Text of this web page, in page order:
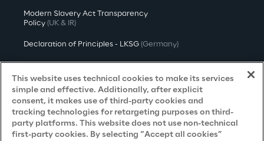
Modern Slavery Act Transparency
Policy (UK & IR)
Declaration of Principles - LKSG (Germany)
Approach to UK Taxation
Accessibility Statement
Do Not Sell/Share My Personal Information
This website uses technical cookies to make its services
simple and effective. Additionally, after explicit
consent, it makes use of third-party cookies and
tracking technologies for retargeting purposes on third-
party platforms. This website does not use non-technical
first-party cookies. By selecting “Accept all cookies”